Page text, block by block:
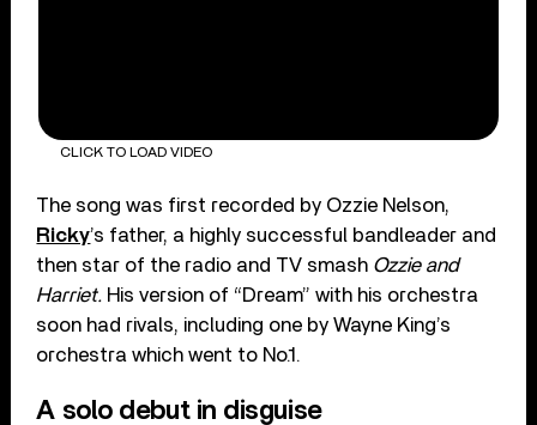
CLICK TO LOAD VIDEO
The song was first recorded by Ozzie Nelson,
Ricky’s father, a highly successful bandleader and
then star of the radio and TV smash Ozzie and
Harriet. His version of “Dream” with his orchestra
soon had rivals, including one by Wayne King’s
orchestra which went to No.1.
A solo debut in disguise